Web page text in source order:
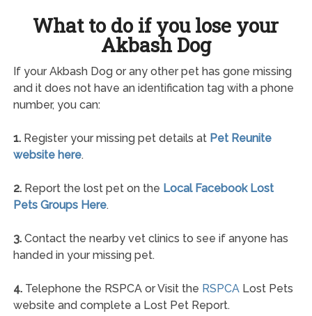
What to do if you lose your
Akbash Dog
If your Akbash Dog or any other pet has gone missing
and it does not have an identification tag with a phone
number, you can:
1.Register your missing pet details at Pet Reunite
website here.
2.Report the lost pet on the Local Facebook Lost
Pets Groups Here.
3.Contact the nearby vet clinics to see if anyone has
handed in your missing pet.
4.Telephone the RSPCA or Visit the RSPCALost Pets
website and complete a Lost Pet Report.